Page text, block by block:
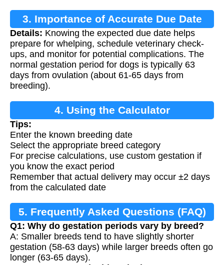
3. Importance of Accurate Due Date
Details: Knowing the expected due date helps
prepare for whelping, schedule veterinary check-
ups, and monitor for potential complications. The
normal gestation period for dogs is typically 63
days from ovulation (about 61-65 days from
breeding).
4. Using the Calculator
Tips:
Enter the known breeding date
Select the appropriate breed category
For precise calculations, use custom gestation if
you know the exact period
Remember that actual delivery may occur ±2 days
from the calculated date
5. Frequently Asked Questions (FAQ)
Q1: Why do gestation periods vary by breed?
A: Smaller breeds tend to have slightly shorter
gestation (58-63 days) while larger breeds often go
longer (63-65 days).